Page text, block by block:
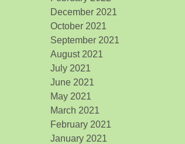
December 2021
October 2021
September 2021
August 2021
July 2021
June 2021
May 2021
March 2021
February 2021
January 2021